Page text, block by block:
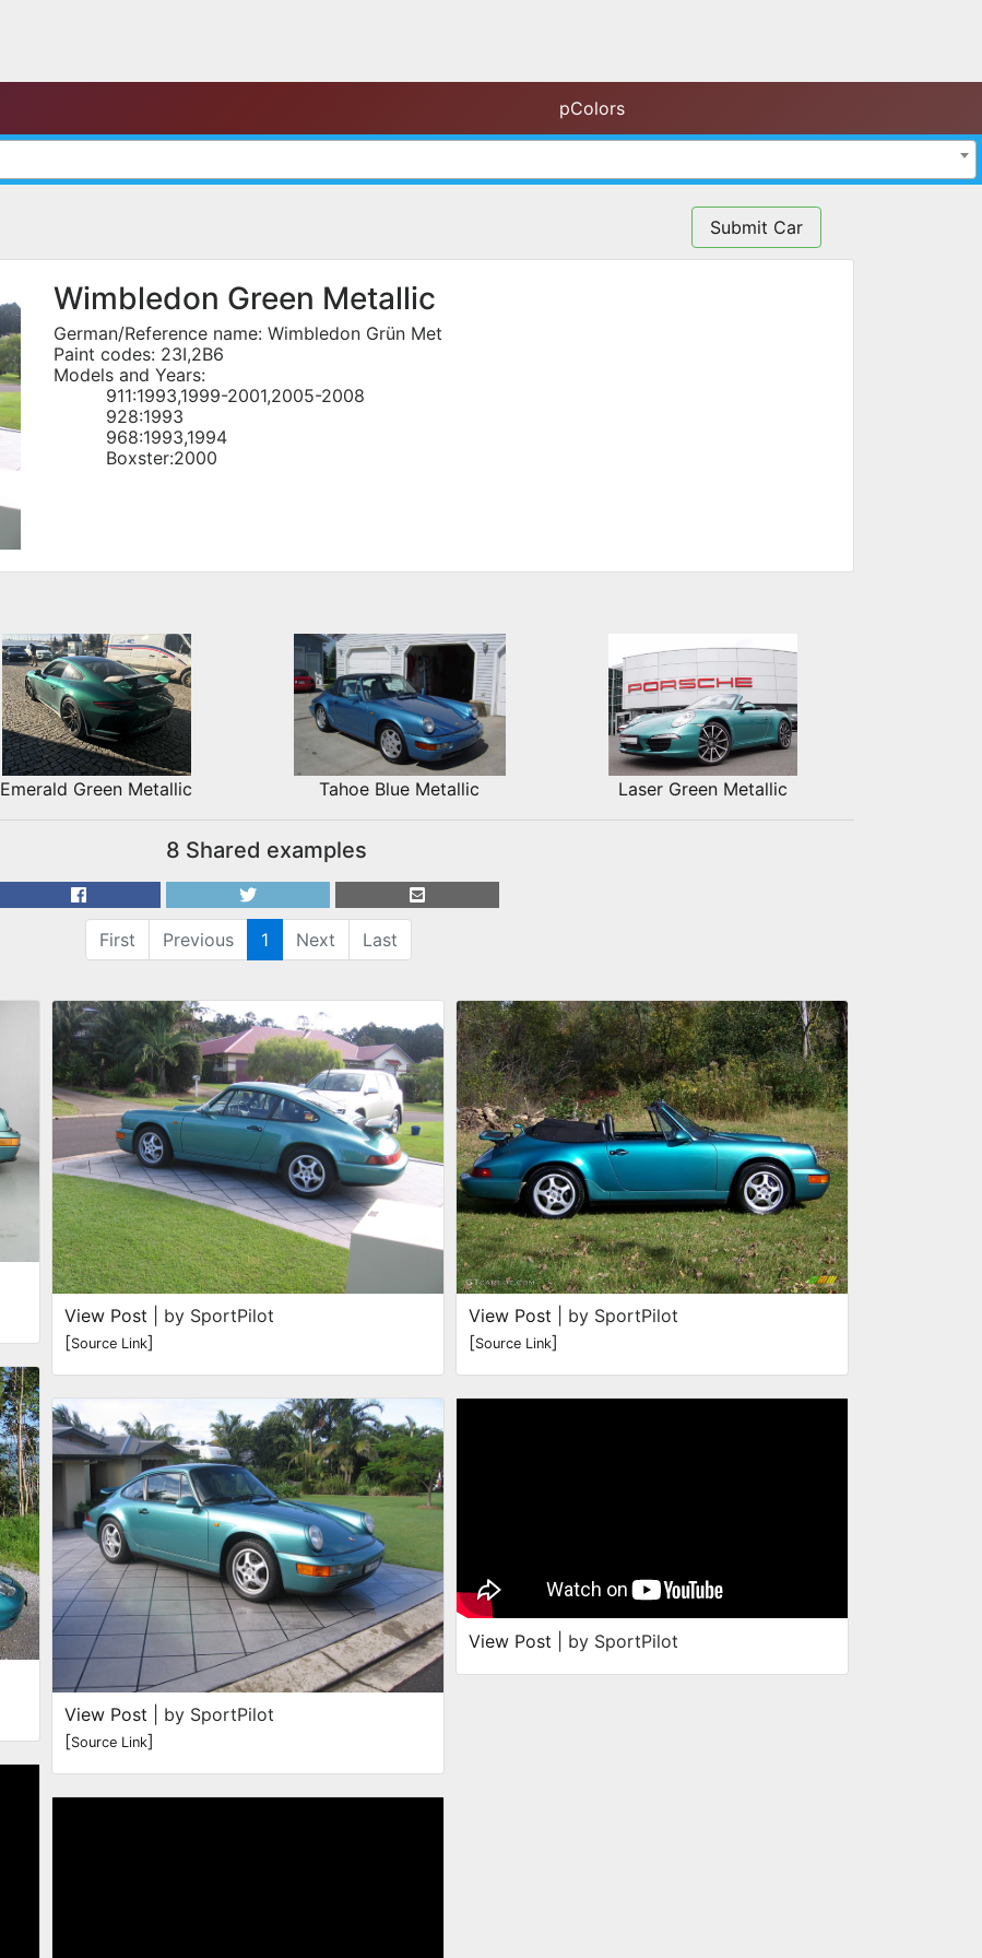
pColors
Submit Car
Wimbledon Green Metallic
German/Reference name: Wimbledon Grün Met
Paint codes: 23I,2B6
Models and Years:
911:1993,1999-2001,2005-2008
928:1993
968:1993,1994
Boxster:2000
Emerald Green Metallic Tahoe Blue Metallic Laser Green Metallic
8 Shared examples
First Previous 1 Next Last
View Post | by SportPilot
[Source Link]
View Post | by SportPilot
[Source Link]
View Post | by SportPilot
[Source Link]
View Post | by SportPilot